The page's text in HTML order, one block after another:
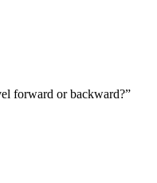
forward or backward?”